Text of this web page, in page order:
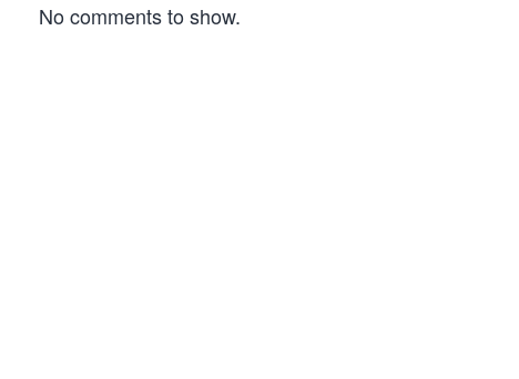
No comments to show.